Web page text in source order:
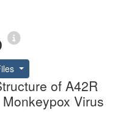
of A42R
Virus